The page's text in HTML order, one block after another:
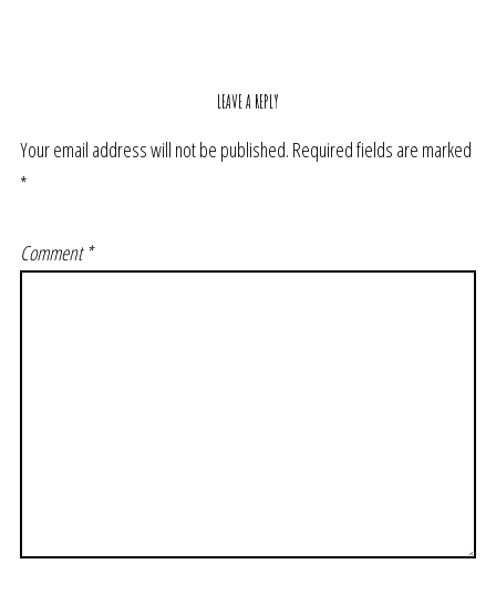
LEAVE A REPLY
Your email address will not be published. Required fields are marked
*
Comment*